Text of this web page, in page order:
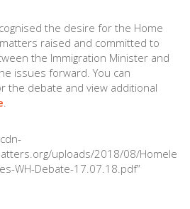
the desire for the Home
raised and committed to
the Immigration Minister and
issues forward. You can
the debate and view additional
uploads/2018/08/Homele
WH-Debate-17.07.18.pdf”